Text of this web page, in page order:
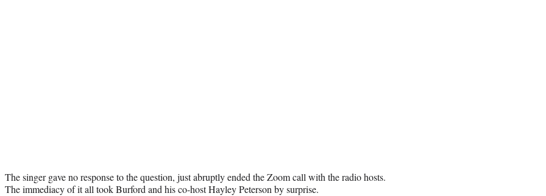
The singer gave no response to the question, just abruptly ended the Zoom call with the radio hosts.
The immediacy of it all took Burford and his co-host Hayley Peterson by surprise.